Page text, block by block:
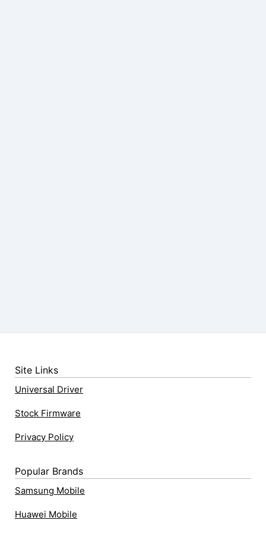
Site Links
Universal Driver
Stock Firmware
Privacy Policy
Popular Brands
Samsung Mobile
Huawei Mobile